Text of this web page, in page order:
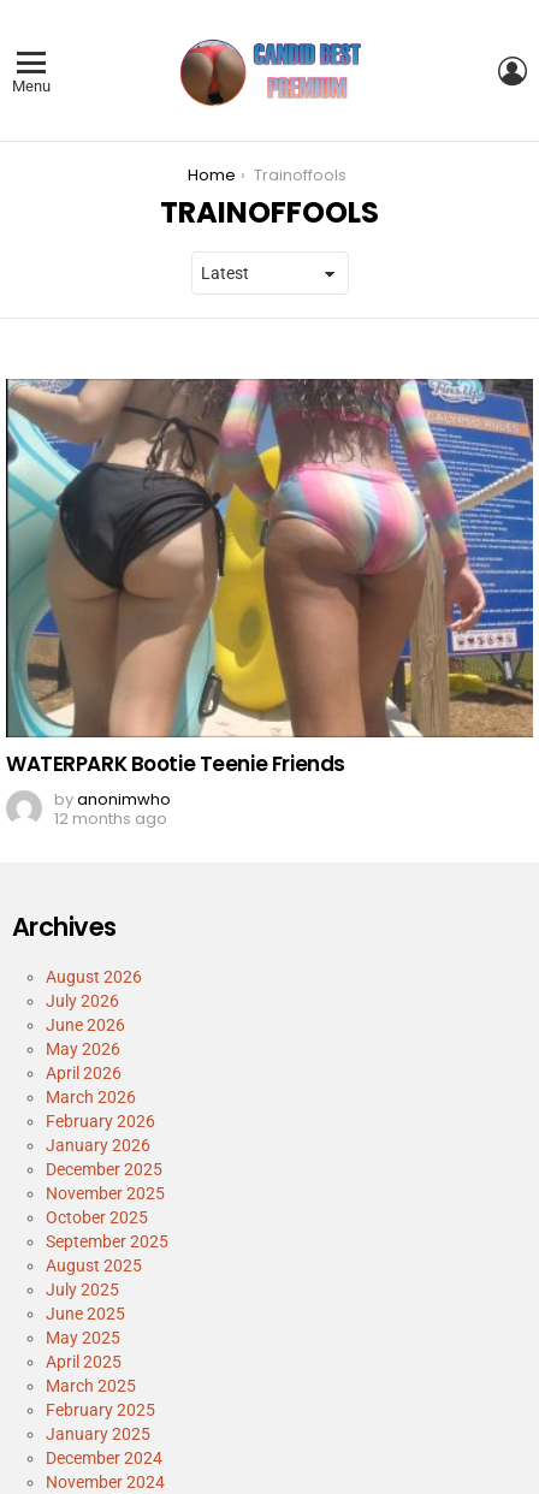
Menu
Home Trainoffools
TRAINOFFOOLS
STORIES
WATERPARK Bootie Teenie Friends
byanonimwho
12 months ago
Archives
August 2026
July 2026
June 2026
May 2026
April 2026
March 2026
February 2026
January 2026
December 2025
November 2025
October 2025
September 2025
August 2025
July 2025
June 2025
May 2025
April 2025
March 2025
February 2025
January 2025
December 2024
November 2024